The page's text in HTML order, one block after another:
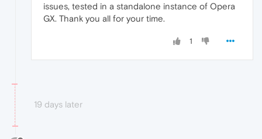
issues, tested in a standalone instance of Opera
GX. Thank you all for your time.
1
19 days later